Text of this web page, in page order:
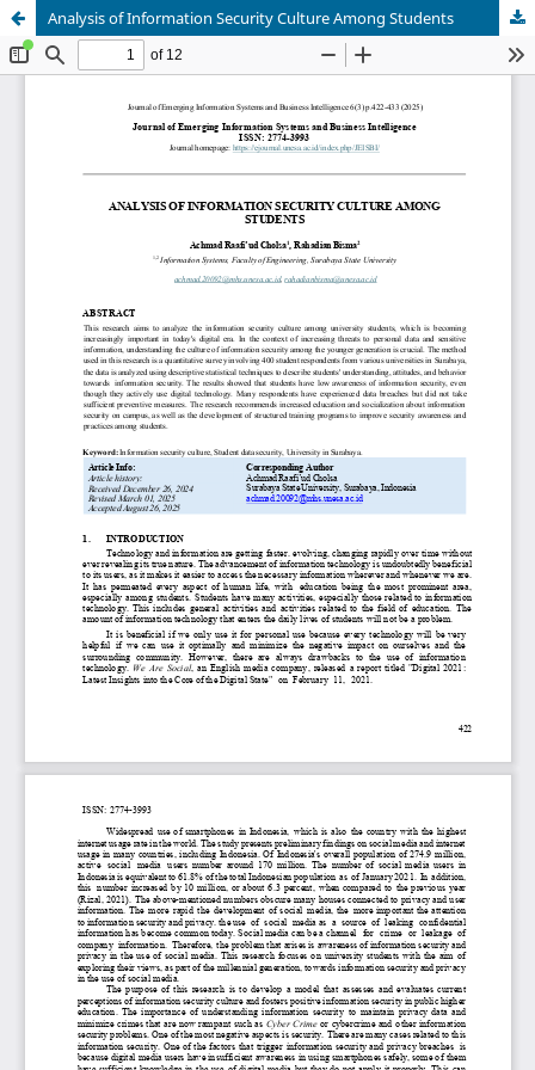
Analysis of Information Security Culture Among Students